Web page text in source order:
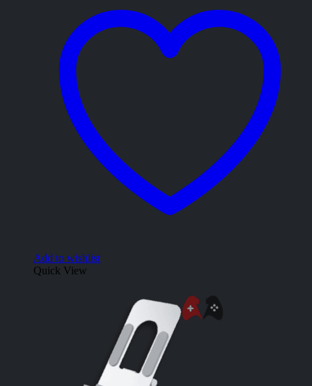
Add to wishlist
Quick View